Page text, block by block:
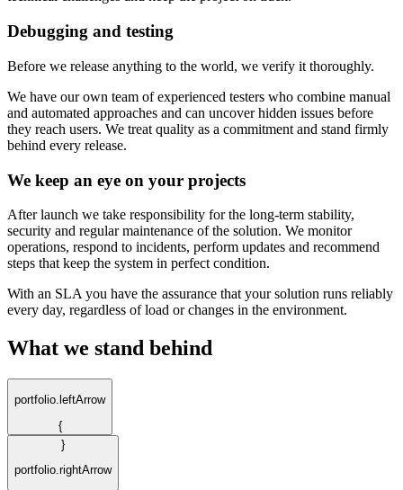
Debugging and testing
Before we release anything to the world, we verify it thoroughly.
We have our own team of experienced testers who combine manual
and automated approaches and can uncover hidden issues before
they reach users. We treat quality as a commitment and stand firmly
behind every release.
We keep an eye on your projects
After launch we take responsibility for the long-term stability,
security and regular maintenance of the solution. We monitor
operations, respond to incidents, perform updates and recommend
steps that keep the system in perfect condition.
With an SLA you have the assurance that your solution runs reliably
every day, regardless of load or changes in the environment.
What we stand behind
portfolio.leftArrow
{
}
portfolio.rightArrow